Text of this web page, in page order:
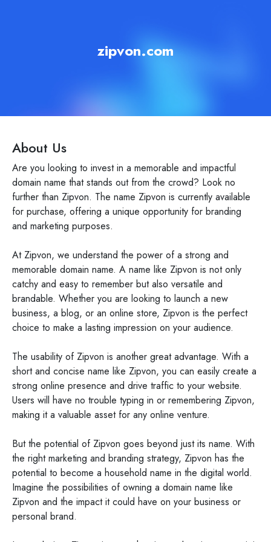
zipvon.com
About Us
Are you looking to invest in a memorable and impactful
domain name that stands out from the crowd? Look no
further than Zipvon. The name Zipvon is currently available
for purchase, offering a unique opportunity for branding
and marketing purposes.
At Zipvon, we understand the power of a strong and
memorable domain name. A name like Zipvon is not only
catchy and easy to remember but also versatile and
brandable. Whether you are looking to launch a new
business, a blog, or an online store, Zipvon is the perfect
choice to make a lasting impression on your audience.
The usability of Zipvon is another great advantage. With a
short and concise name like Zipvon, you can easily create a
strong online presence and drive traffic to your website.
Users will have no trouble typing in or remembering Zipvon,
making it a valuable asset for any online venture.
But the potential of Zipvon goes beyond just its name. With
the right marketing and branding strategy, Zipvon has the
potential to become a household name in the digital world.
Imagine the possibilities of owning a domain name like
Zipvon and the impact it could have on your business or
personal brand.